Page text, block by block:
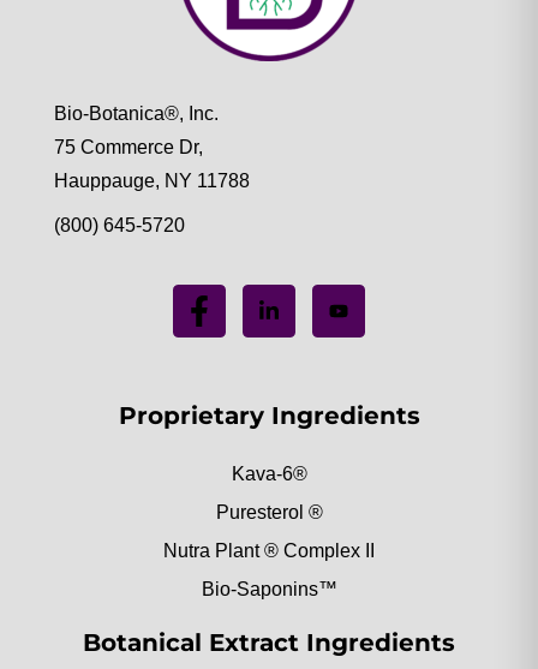
Bio-Botanica®, Inc.
75 Commerce Dr,
Hauppauge, NY 11788
(800) 645-5720
Proprietary Ingredients
Kava-6®
Puresterol ®
Nutra Plant ® Complex II
Bio-Saponins™
Botanical Extract Ingredients